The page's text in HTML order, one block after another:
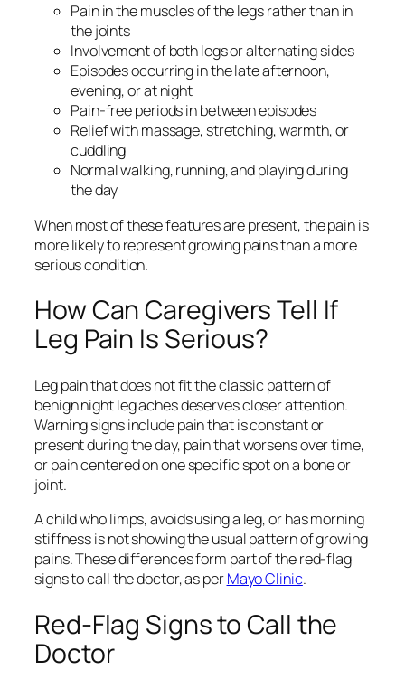
Pain in the muscles of the legs rather than in
the joints
Involvement of both legs or alternating sides
Episodes occurring in the late afternoon,
evening, or at night
Pain-free periods in between episodes
Relief with massage, stretching, warmth, or
cuddling
Normal walking, running, and playing during
the day
When most of these features are present, the pain is
more likely to represent growing pains than a more
serious condition.
How Can Caregivers Tell If
Leg Pain Is Serious?
Leg pain that does not fit the classic pattern of
benign night leg aches deserves closer attention.
Warning signs include pain that is constant or
present during the day, pain that worsens over time,
or pain centered on one specific spot on a bone or
joint.
A child who limps, avoids using a leg, or has morning
stiffness is not showing the usual pattern of growing
pains. These differences form part of the red‑flag
signs to call the doctor, as perMayo Clinic.
Red-Flag Signs to Call the
Doctor